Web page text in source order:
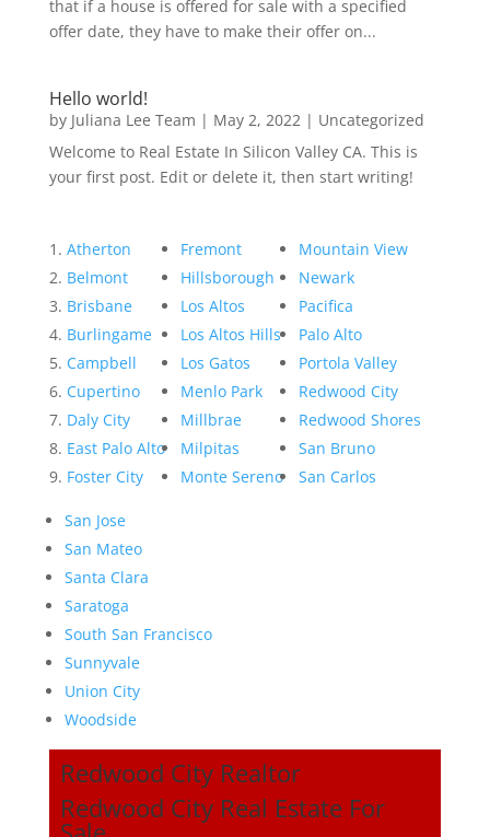
that if a house is offered for sale with a specified
offer date, they have to make their offer on...
Hello world!
by Juliana Lee Team | May 2, 2022| Uncategorized
Welcome to Real Estate In Silicon Valley CA. This is
your first post. Edit or delete it, then start writing!
Atherton
Belmont
Brisbane
Burlingame
Campbell
Cupertino
Daly City
East Palo Alto
Foster City
Fremont
Hillsborough
Los Altos
Los Altos Hills
Los Gatos
Menlo Park
Millbrae
Milpitas
Monte Sereno
Mountain View
Newark
Pacifica
Palo Alto
Portola Valley
Redwood City
Redwood Shores
San Bruno
San Carlos
San Jose
San Mateo
Santa Clara
Saratoga
South San Francisco
Sunnyvale
Union City
Woodside
Redwood City Realtor
Redwood City Real Estate For